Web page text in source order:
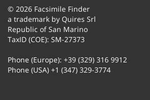
© 2026 Facsimile Finder
a trademark by Quires Srl
Republic of San Marino
TaxID (COE): SM-27373
Phone (Europe): +39 (329) 316 9912
Phone (USA) +1 (347) 329-3774